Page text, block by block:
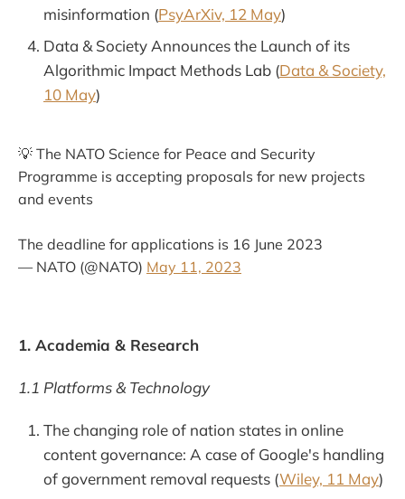
misinformation (PsyArXiv, 12 May)
Data & Society Announces the Launch of its
Algorithmic Impact Methods Lab (Data & Society,
10 May)
💡 The NATO Science for Peace and Security
Programme is accepting proposals for new projects
and events
The deadline for applications is 16 June 2023
— NATO (@NATO) May 11, 2023
1. Academia & Research
1.1 Platforms & Technology
The changing role of nation states in online
content governance: A case of Google's handling
of government removal requests (Wiley, 11 May)